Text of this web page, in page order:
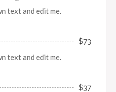
text and edit me.
$73
text and edit me.
$37